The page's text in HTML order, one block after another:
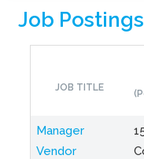
Job Postings
JOB TITLE
Manager
Vendor